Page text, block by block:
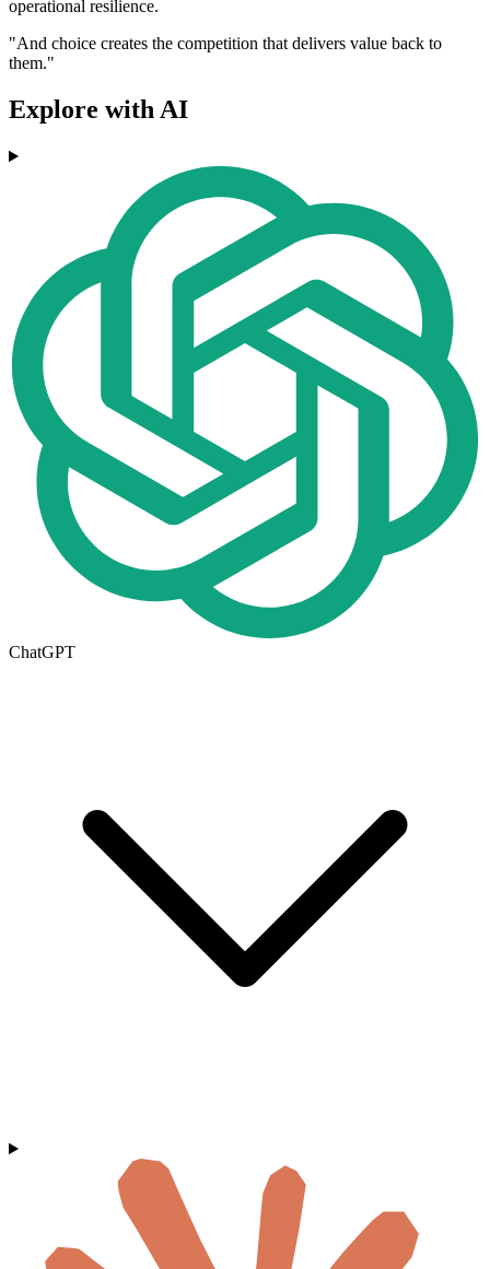
operational resilience.
"And choice creates the competition that delivers value back to
them."
Explore with AI
ChatGPT